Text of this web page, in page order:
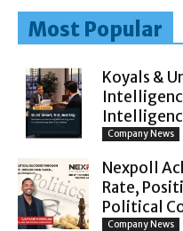
Most Popular
Koyals &
Company News
Nexpoll
Rate,
Political
Company News